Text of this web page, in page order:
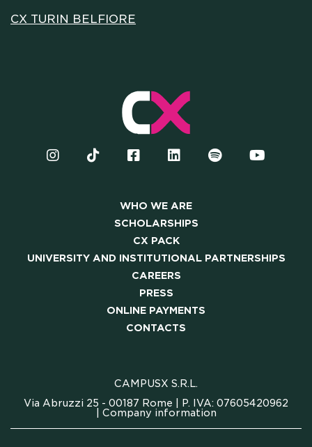
GOOD THINGS WE DO
CAREERS
PRESS
CONTACTS
FAQ
CX TURIN BELFIORE
WHO WE ARE
SCHOLARSHIPS
CX PACK
UNIVERSITY AND INSTITUTIONAL PARTNERSHIPS
CAREERS
PRESS
ONLINE PAYMENTS
CONTACTS
CAMPUSX S.R.L.
Via Abruzzi 25 - 00187 Rome | P. IVA: 07605420962
Company information